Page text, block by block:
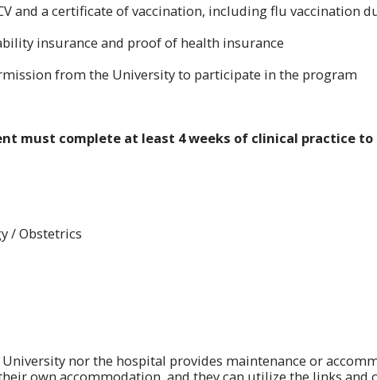
and a certificate of vaccination, including flu vaccination
insurance and proof of health insurance
from the University to participate in the program
must complete at least 4 weeks of clinical practice
/ Obstetrics
nor the hospital provides maintenance or
own accommodation, and they can utilize the links and